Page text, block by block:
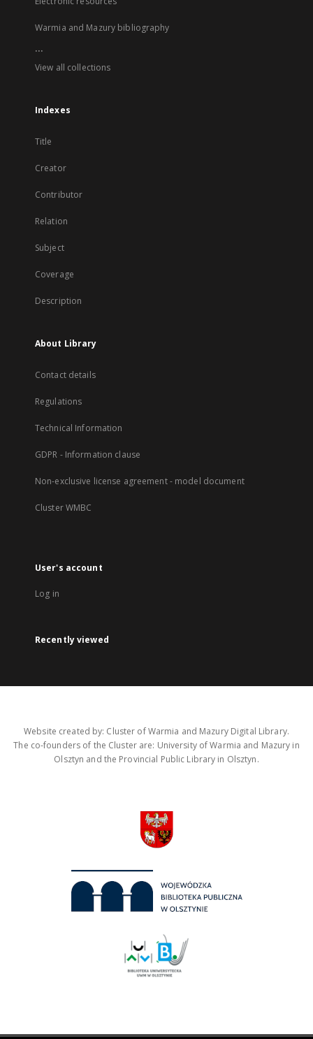
Warmia and Mazury bibliography
...
View all collections
Indexes
Title
Creator
Contributor
Relation
Subject
Coverage
Description
About Library
Contact details
Regulations
Technical Information
GDPR - Information clause
Non-exclusive license agreement - model document
Cluster WMBC
User's account
Log in
Recently viewed
Website created by: Cluster of Warmia and Mazury Digital Library.
The co-founders of the Cluster are: University of Warmia and Mazury in
Olsztyn and the Provincial Public Library in Olsztyn.